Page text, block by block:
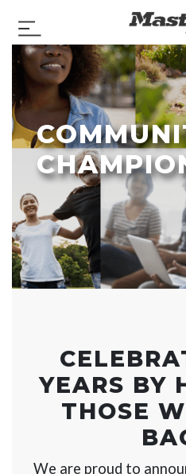
Skip Navigation
Toggle Navigation
YEARS BY
THOSE
We are proud to